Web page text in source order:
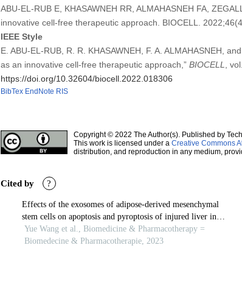
ABU-EL-RUB E, KHASAWNEH RR, ALMAHASNEH FA,
innovative cell-free therapeutic approach. BIOCELL.
IEEE Style
E. ABU-EL-RUB, R. R. KHASAWNEH, F. A. ALMAHASNEH,
as an innovative cell-free therapeutic approach,” BIOCELL
,
https://doi.org/10.32604/biocell.2022.018306
BibTex EndNote RIS
Copyright © 2022 The Author(s). Published by
This work is licensed under a Creative Commons
distribution, and reproduction in any medium,